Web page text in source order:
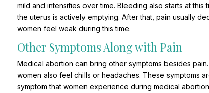
mild and intensifies over time. Bleeding also starts at
the uterus is actively emptying. After that, pain usually
women feel weak during this time.
Other Symptoms Along with Pain
Medical abortion can bring other symptoms besides
women also feel chills or headaches. These symptoms
symptom that women experience during medical